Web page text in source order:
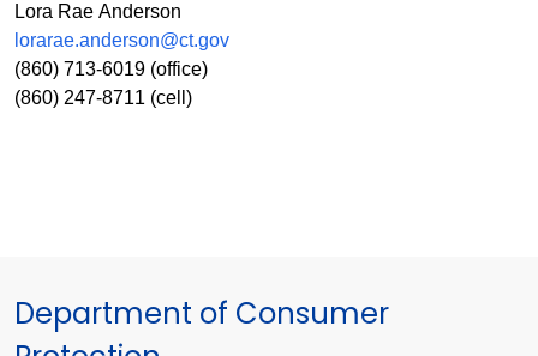
Lora Rae Anderson
lorarae.anderson@ct.gov
(860) 713-6019 (office)
(860) 247-8711 (cell)
Department of Consumer